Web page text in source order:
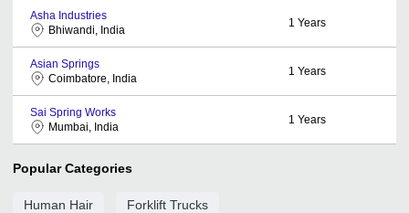
Asha Industries
Bhiwandi, India
1 Years
Asian Springs
Coimbatore, India
1 Years
Sai Spring Works
Mumbai, India
1 Years
Popular Categories
Human Hair Forklift Trucks